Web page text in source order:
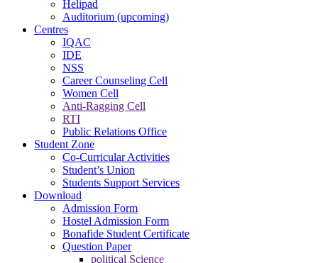
Helipad
Auditorium (upcoming)
Centres
IQAC
IDE
NSS
Career Counseling Cell
Women Cell
Anti-Ragging Cell
RTI
Public Relations Office
Student Zone
Co-Curricular Activities
Student’s Union
Students Support Services
Download
Admission Form
Hostel Admission Form
Bonafide Student Certificate
Question Paper
political Science